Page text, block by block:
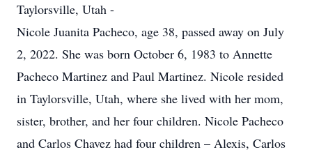
Taylorsville, Utah -
Nicole Juanita Pacheco, age 38, passed away on July
2, 2022. She was born October 6, 1983 to Annette
Pacheco Martinez and Paul Martinez. Nicole resided
in Taylorsville, Utah, where she lived with her mom,
sister, brother, and her four children. Nicole Pacheco
and Carlos Chavez had four children – Alexis, Carlos